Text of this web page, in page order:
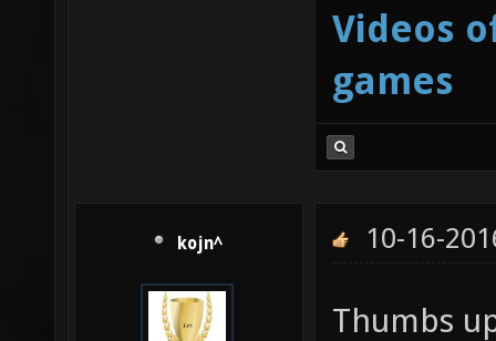
Videos
games
kojn^ 10-16-
Thumbs